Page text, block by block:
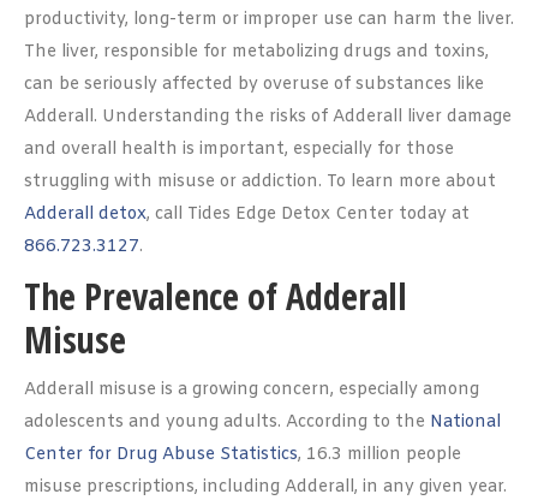
productivity, long-term or improper use can harm the liver.
The liver, responsible for metabolizing drugs and toxins,
can be seriously affected by overuse of substances like
Adderall. Understanding the risks of Adderall liver damage
and overall health is important, especially for those
struggling with misuse or addiction. To learn more about
Adderall detox, call Tides Edge Detox Center today at
866.723.3127.
The Prevalence of Adderall
Misuse
Adderall misuse is a growing concern, especially among
adolescents and young adults. According to the National
Center for Drug Abuse Statistics, 16.3 million people
misuse prescriptions, including Adderall, in any given year.